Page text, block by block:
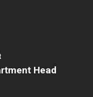
Head